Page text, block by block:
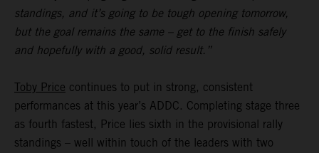
standings, and it’s going to be tough opening tomorrow,
but the goal remains the same – get to the finish safely
and hopefully with a good, solid result.”
Toby Price continues to put in strong, consistent
performances at this year’s ADDC. Completing stage three
as fourth fastest, Price lies sixth in the provisional rally
standings – well within touch of the leaders with two